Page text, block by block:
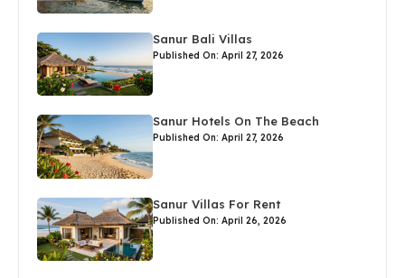
Sanur Bali Villas
Published On: April 27, 2026
Sanur Hotels On The Beach
Published On: April 27, 2026
Sanur Villas For Rent
Published On: April 26, 2026